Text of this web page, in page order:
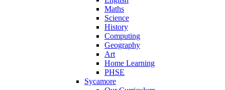
Maths
Science
History
Computing
Geography
Art
Home Learning
PHSE
Sycamore